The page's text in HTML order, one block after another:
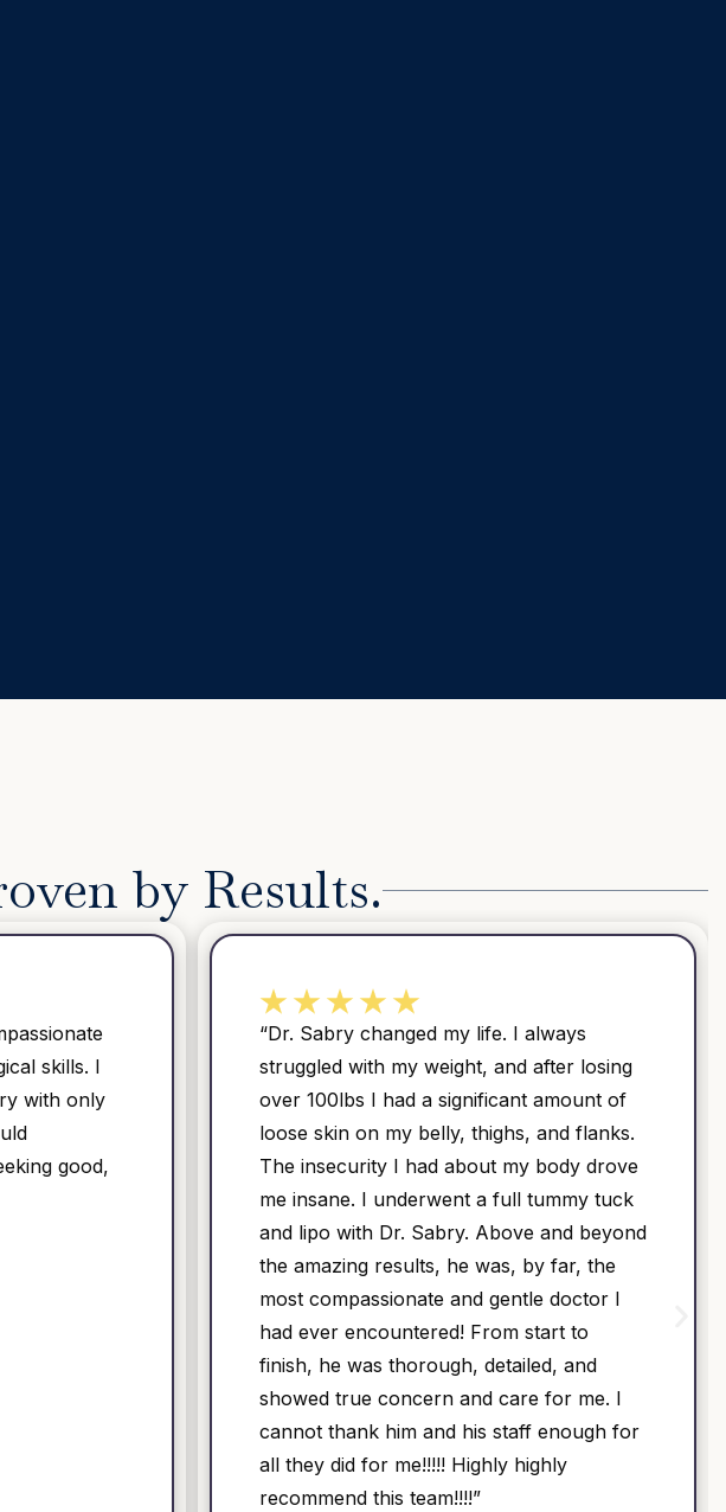
by Results.
changed my life. I always
with my weight, and after losing
I had a significant amount of
on my belly, thighs, and flanks.
I had about my body drove
I underwent a full tummy tuck
with Dr. Sabry. Above and beyond
results, he was, by far, the
and gentle doctor I
was thorough, detailed, and
true concern and care for me. I
thank him and his staff enough for
“Great service – the doctor is
well-mannered, and skillful. I
physician myself, so I can
he is the DOCTORS
happy with my results – he
as well as a good hand – not
subtle and elegant!”
Areta
Google